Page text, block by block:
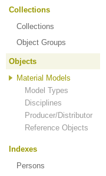
Collections
Collections
Object Groups
Objects
Material Models
Model Types
Disciplines
Producer/Distributor
Reference Objects
Indexes
Persons